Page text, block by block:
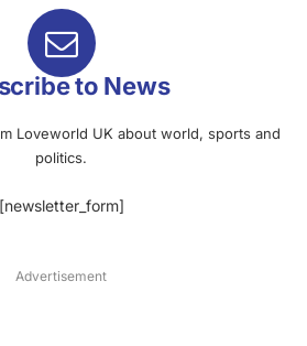
to News
Loveworld UK about world, sports and
politics.
[newsletter_form]
Advertisement